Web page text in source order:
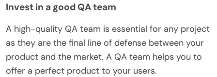
Invest in a good QA team
A high-quality QA team is essential for any project
as they are the final line of defense between your
product and the market. A QA team helps you to
offer a perfect product to your users.